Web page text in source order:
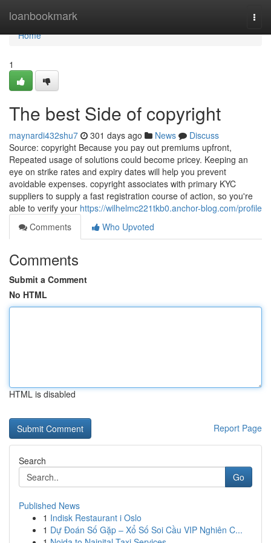
loanbookmark
Home
Home
1
The best Side of copyright
maynardi432shu7 301 days ago News
Discuss
Source: copyright Because you pay out premiums upfront,
Repeated usage of solutions could become pricey. Keeping an
eye on strike rates and expiry dates will help you prevent
avoidable expenses. copyright associates with primary KYC
suppliers to supply a fast registration course of action, so you're
able to verify your https://wilhelmc221tkb0.anchor-blog.com/profile
Comments
Who Upvoted
Comments
Submit a Comment
No HTML
HTML is disabled
Report Page
Search
Go
Published News
1 Indisk Restaurant i Oslo
1 Dự Đoán Số Gặp – Xổ Số Soi Cầu VIP Nghiên C...